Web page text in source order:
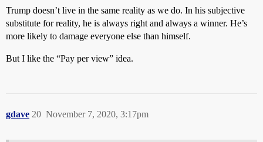
Trump doesn’t live in the same reality as we do. In his subjective
substitute for reality, he is always right and always a winner. He’s
more likely to damage everyone else than himself.
But I like the “Pay per view” idea.
gdave November 7, 2020, 3:17pm
20